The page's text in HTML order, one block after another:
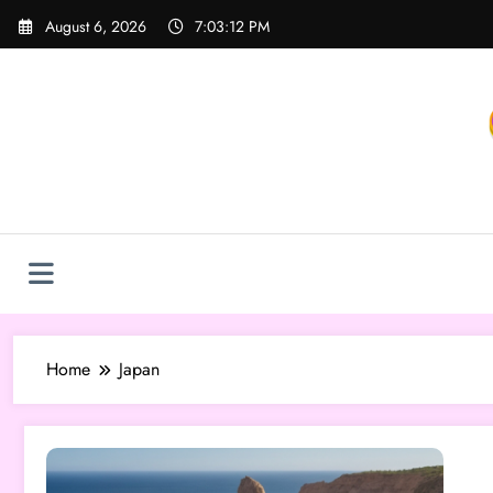
Skip
August 6, 2026 7:03:12 PM
Home Japan